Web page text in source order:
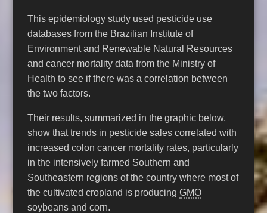
This epidemiology study used pesticide use
databases from the Brazilian Institute of
Environment and Renewable Natural Resources
and cancer mortality data from the Ministry of
Health to see if there was a correlation between
the two factors.
Their results, summarized in the graphic below,
show that trends in pesticide sales correlated with
increased colon cancer mortality rates, particularly
in the intensively farmed Southern and
Southeastern regions of the country where most of
the cultivated cropland is producingGMO
soybeans and corn.